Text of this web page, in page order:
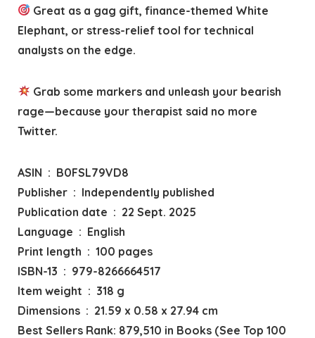
Great as a gag gift, finance-themed White
Elephant, or stress-relief tool for technical
analysts on the edge.
Grab some markers and unleash your bearish
rage—because your therapist said no more
Twitter.
ASIN ‏ : ‎ B0FSL79VD8
Publisher ‏ : ‎ Independently published
Publication date ‏ : ‎ 22 Sept. 2025
Language ‏ : ‎ English
Print length ‏ : ‎ 100 pages
ISBN-13 ‏ : ‎ 979-8266664517
Item weight ‏ : ‎ 318 g
Dimensions ‏ : ‎ 21.59 x 0.58 x 27.94 cm
Best Sellers Rank: 879,510 in Books (See Top 100